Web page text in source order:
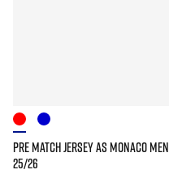
PRE MATCH JERSEY AS MONACO MEN
25/26